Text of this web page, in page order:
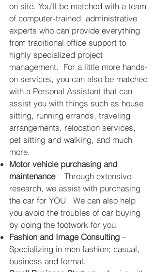
on site. You’ll be matched with a team
of computer-trained, administrative
experts who can provide everything
from traditional office support to
highly specialized project
management. For a little more hands-
on services, you can also be matched
with a Personal Assistant that can
assist you with things such as house
sitting, running errands, traveling
arrangements, relocation services,
pet sitting and walking, and much
more.
Motor vehicle purchasing and
maintenance– Through extensive
research, we assist with purchasing
the car for YOU. We can also help
you avoid the troubles of car buying
by doing the footwork for you.
Fashion and Image Consulting –
Specializing in men fashion; casual,
business and formal.